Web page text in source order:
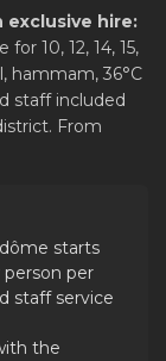
exclusive hire:
10, 12, 14, 15,
hammam, 36°C
staff included
From
starts
per
staff service
the